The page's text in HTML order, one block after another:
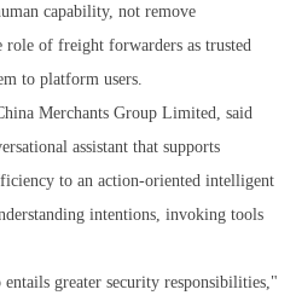
capability, not remove
role of freight forwarders as trusted
to platform users.
Merchants Group Limited, said
assistant that supports
to an action-oriented intelligent
intentions, invoking tools
greater security responsibilities,"